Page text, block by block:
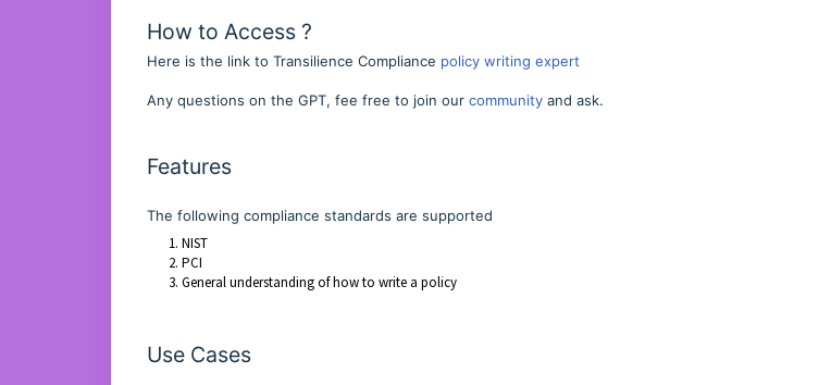
How to Access ?
Here is the link to Transilience Compliance policy writing expert
Any questions on the GPT, fee free to join our community and ask.
Features
The following compliance standards are supported
NIST
PCI
General understanding of how to write a policy
Use Cases